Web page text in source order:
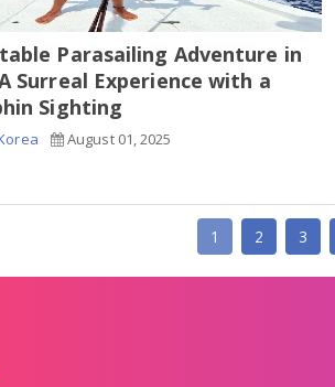
Parasailing Adventure in
Surreal Experience with a
Sighting
August 01, 2025
1 2 3